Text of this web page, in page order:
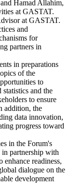
Hamad Allahim,
at GASTAT.
at GASTAT.
and
for
partners in
in preparations
of the
to
statistics and the
to ensure
addition, the
data innovation,
progress toward
in the Forum's
partnership with
readiness,
dialogue on the
development